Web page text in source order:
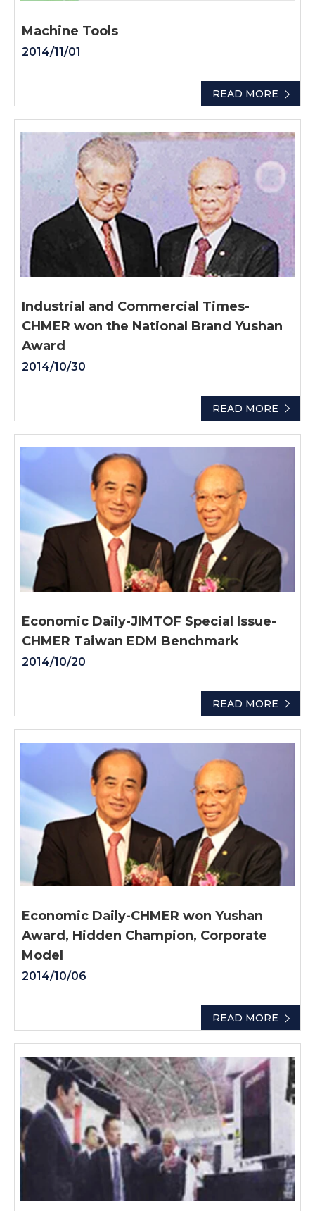
READ MORE
Machine Tools
2014/11/01
READ MORE
Industrial and Commercial Times-
CHMER won the National Brand Yushan
Award
2014/10/30
READ MORE
Economic Daily-JIMTOF Special Issue-
CHMER Taiwan EDM Benchmark
2014/10/20
READ MORE
Economic Daily-CHMER won Yushan
Award, Hidden Champion, Corporate
Model
2014/10/06